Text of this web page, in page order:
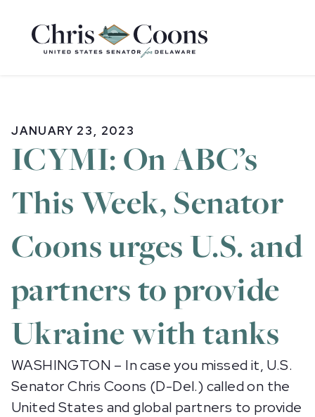
Home
JANUARY 23, 2023
ICYMI: On ABC’s
This Week, Senator
Coons urges U.S. and
partners to provide
Ukraine with tanks
WASHINGTON – In case you missed it, U.S.
Senator Chris Coons (D-Del.) called on the
United States and global partners to provide